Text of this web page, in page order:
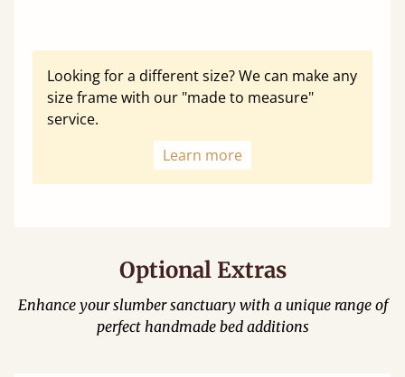
Looking for a different size? We can make any
size frame with our "made to measure"
service.
Learn more
Optional Extras
Enhance your slumber sanctuary with a unique range of
perfect handmade bed additions